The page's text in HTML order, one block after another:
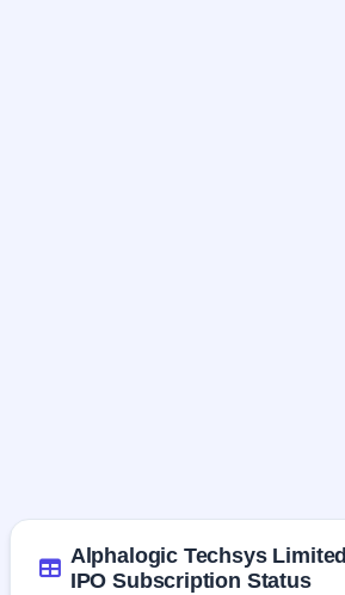
Alphalogic Techsys Limited
IPO Subscription Status